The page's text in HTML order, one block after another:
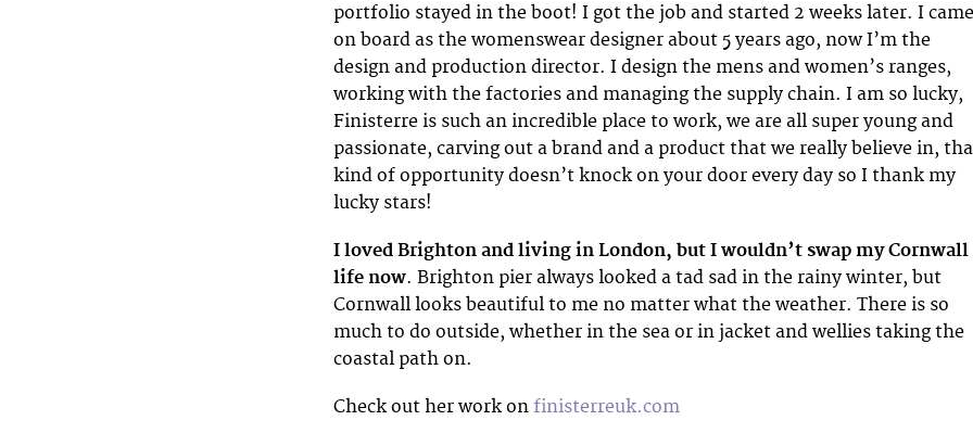
portfolio stayed in the boot! I got the job and started 2 weeks later. I came
on board as the womenswear designer about 5 years ago, now I’m the
design and production director. I design the mens and women’s ranges,
working with the factories and managing the supply chain. I am so lucky,
Finisterre is such an incredible place to work, we are all super young and
passionate, carving out a brand and a product that we really believe in,
kind of opportunity doesn’t knock on your door every day so I thank my
lucky stars!
I loved Brighton and living in London, but I wouldn’t swap my Cornwall
life now. Brighton pier always looked a tad sad in the rainy winter, but
Cornwall looks beautiful to me no matter what the weather. There is so
much to do outside, whether in the sea or in jacket and wellies taking the
coastal path on.
Check out her work on finisterreuk.com